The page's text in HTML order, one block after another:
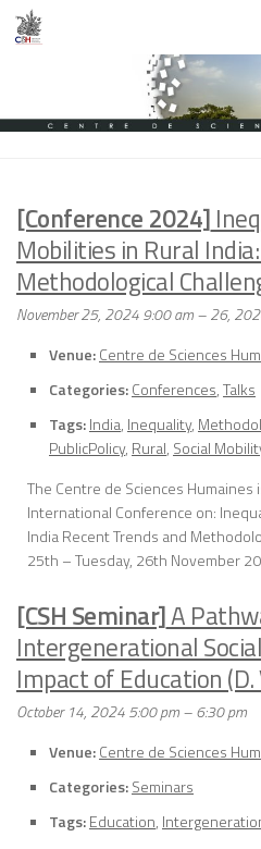
Skip to content
[Conference 2024]
Mobilities in Rural
Methodological
November 25, 2024 9:00 am–26,
Venue:Centre de Sciences
Categories:Conferences,Talks
Tags:India, Inequality,
PublicPolicy, Rural, Social
The Centre de Sciences
International Conference on:
India Recent Trends and
25th – Tuesday, 26th November
[CSH Seminar]A
Intergenerational
Impact of Education (D.
October 14, 2024 5:00 pm–6:30 pm
Venue:Centre de Sciences
Categories:Seminars
Tags:Education,